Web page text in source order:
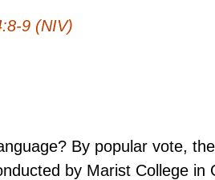
9 (NIV)
By popular vote,
by Marist College in